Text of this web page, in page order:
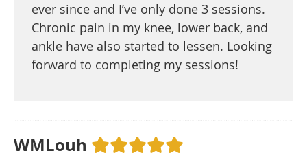
ever since and I’ve only done 3 sessions.
Chronic pain in my knee, lower back, and
ankle have also started to lessen. Looking
forward to completing my sessions!
WMLouh